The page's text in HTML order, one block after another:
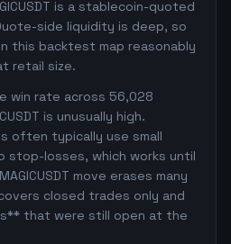
is a stablecoin-quoted
side liquidity is deep, so
this backtest map reasonably
retail size.
win rate across 56,028
is unusually high.
often typically use small
losses, which works until
move erases many
closed trades only and
that were still open at the